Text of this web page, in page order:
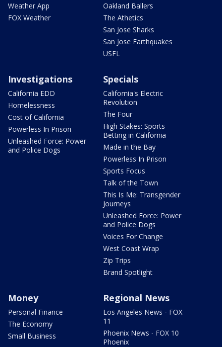
Weather App
FOX Weather
Oakland Ballers
The Athetics
San Jose Sharks
San Jose Earthquakes
USFL
Investigations
California EDD
Homelessness
Cost of California
Powerless In Prison
Unleashed Force: Power
and Police Dogs
Specials
California's Electric
Revolution
The Four
High Stakes: Sports
Betting in California
Made in the Bay
Powerless In Prison
Sports Focus
Talk of the Town
This Is Me: Transgender
Journeys
Unleashed Force: Power
and Police Dogs
Voices For Change
West Coast Wrap
Zip Trips
Brand Spotlight
Money
Personal Finance
The Economy
Small Business
Regional News
Los Angeles News - FOX
11
Phoenix News - FOX 10
Phoenix